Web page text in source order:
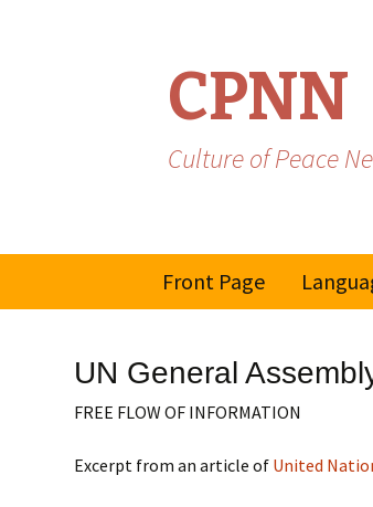
CPNN
Culture of Peace
Front Page
UN General
FREE FLOW OF INFORMATION
Excerpt from an article of United